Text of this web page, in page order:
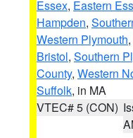
Essex, Eastern
Hampden,
Western Plymouth,
Bristol, Southern
County, Western
Suffolk, in MA
VTEC# 5 (CON)